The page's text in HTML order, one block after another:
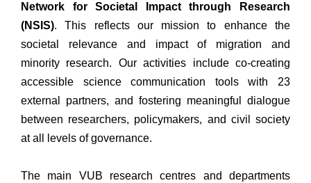
Network for Societal Impact through Research
(NSIS). This reflects our mission to enhance the
societal relevance and impact of migration and
minority research. Our activities include co-creating
accessible science communication tools with 23
external partners, and fostering meaningful dialogue
between researchers, policymakers, and civil society
at all levels of governance.
The main VUB research centres and departments